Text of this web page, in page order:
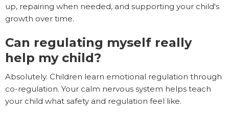
up, repairing when needed, and supporting your child's
growth over time.
Can regulating myself really
help my child?
Absolutely. Children learn emotional regulation through
co-regulation. Your calm nervous system helps teach
your child what safety and regulation feel like.